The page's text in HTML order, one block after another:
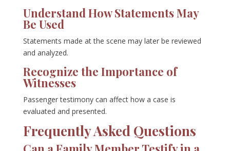
Understand How Statements May
Be Used
Statements made at the scene may later be reviewed
and analyzed.
Recognize the Importance of
Witnesses
Passenger testimony can affect how a case is
evaluated and presented.
Frequently Asked Questions